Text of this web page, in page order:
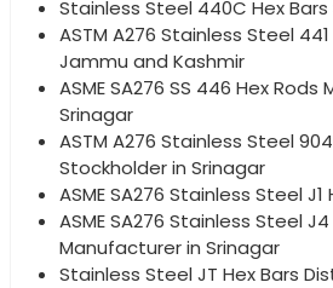
Stainless Steel 440C Hex
ASTM A276 Stainless Steel
Jammu and Kashmir
ASME SA276 SS 446 Hex
Srinagar
ASTM A276 Stainless Steel
Stockholder in Srinagar
ASME SA276 Stainless Steel
ASME SA276 Stainless Steel
Manufacturer in Srinagar
Stainless Steel JT Hex Bars